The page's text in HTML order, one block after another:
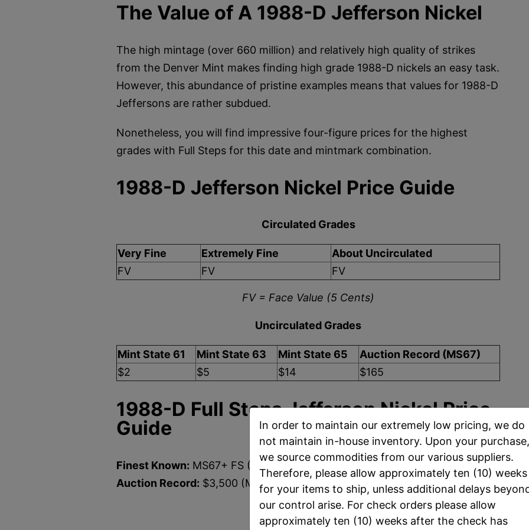
The Value of A 1988-D Jefferson Nickel
The high mintage (over 660 million) and relatively high quality of strikes
from the Denver Mint makes finding high grade 1988-D nickels an easy task.
However, this abundance of pristine examples means that values for 1988-D
Jeffersons are rather subdued.
Nonetheless, you will find impressive four-figure prices for the highest
grades with Full Steps for this date and mintmark combination.
1988-D Jefferson Nickel Price Guide
Circulated Grades
Very Fine Extremely Fine
About Uncirculated
FV
FV FV
FV = Face Value (5 Cents)
Uncirculated Grades
Mint State 61 Mint State 63 Mint State 65
Auction Record (MS67)
$2
$5 $14 $165
1988-D Full Steps Jefferson Nickel Price
Guide
Finest Known: MS67+ FS (NGC) MS67+ FS (PCGS)
Auction Record: $3,500 (MS67 FS)
Uncirculated Grades
In order to maintain our extremely low pricing, we do
not maintain in-house inventory. Upon your purchase,
we source commodities from our various suppliers.
Therefore, please allow approximately ten (10) weeks
for your items to ship, unless additional delays
our control arise. For check orders please allow
approximately ten (10) weeks after the check has